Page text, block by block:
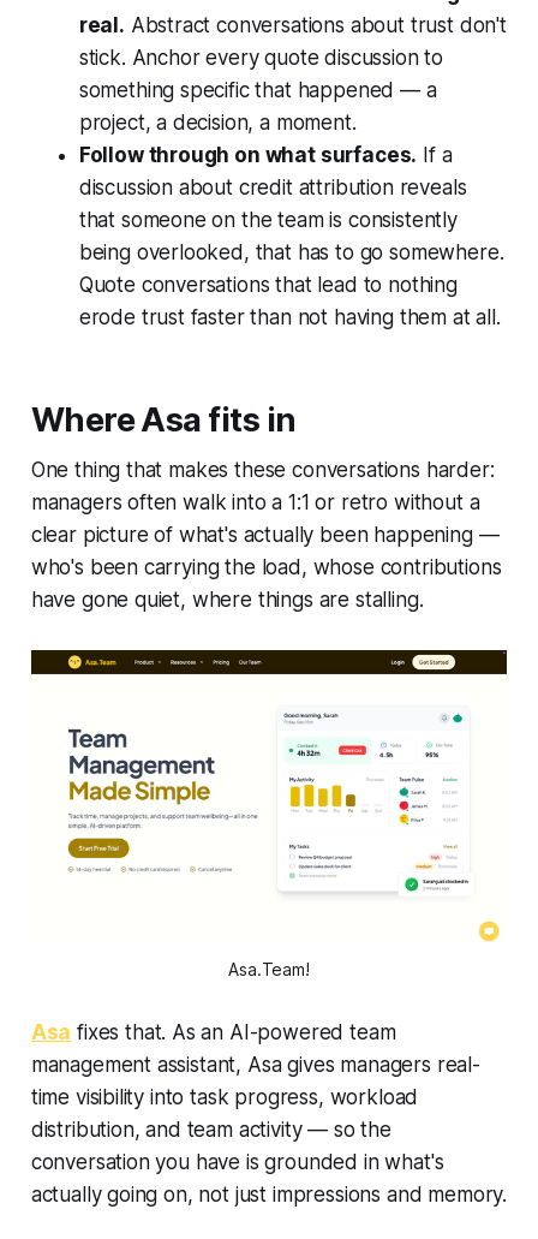
real. Abstract conversations about trust don't
stick. Anchor every quote discussion to
something specific that happened — a
project, a decision, a moment.
Follow through on what surfaces. If a
discussion about credit attribution reveals
that someone on the team is consistently
being overlooked, that has to go somewhere.
Quote conversations that lead to nothing
erode trust faster than not having them at all.
Where Asa fits in
One thing that makes these conversations harder:
managers often walk into a 1:1 or retro without a
clear picture of what's actually been happening —
who's been carrying the load, whose contributions
have gone quiet, where things are stalling.
Asa.Team!
Asa fixes that. As an AI-powered team
management assistant, Asa gives managers real-
time visibility into task progress, workload
distribution, and team activity — so the
conversation you have is grounded in what's
actually going on, not just impressions and memory.